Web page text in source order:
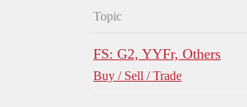
Topic
FS: G2, YYFr, Others
Buy / Sell / Trade